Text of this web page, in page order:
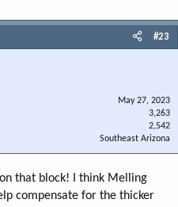
#23
May 27, 2023
3,263
2,542
Southeast Arizona
that block! I think Melling
compensate for the thicker